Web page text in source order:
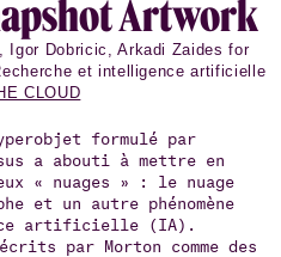
Art­work
Igor Dobricic, Arkadi Zaides for
et intelligence artificielle
CLOUD
formulé par
a abouti à mettre en
« nuages » : le nuage
et un autre phénomène
artificielle (IA).
par Morton comme des